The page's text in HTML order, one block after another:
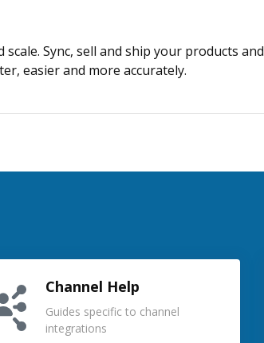
Sync, sell and ship your products and
easier and more accurately.
Channel Help
Guides specific to channel
integrations